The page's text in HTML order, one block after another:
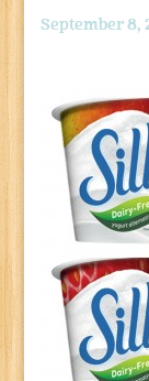
September 8,